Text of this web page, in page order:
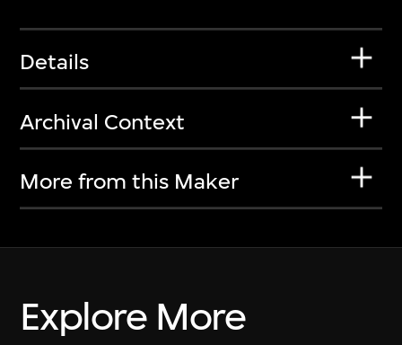
Details
Archival Context
More from this Maker
Explore More